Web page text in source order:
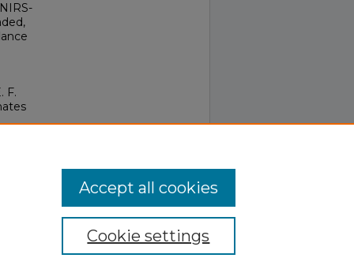
F.
Cookie settings
Accept all cookies